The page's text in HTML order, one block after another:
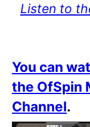
Listen to
You can
the OfSpin
Channel.